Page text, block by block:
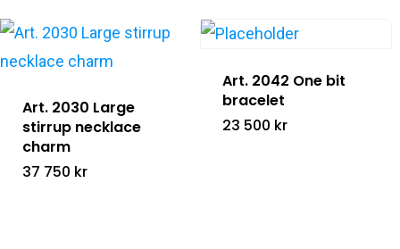
Art. 2030 Large
stirrup necklace
charm
37 750 kr
Art. 2042 One bit
bracelet
23 500 kr